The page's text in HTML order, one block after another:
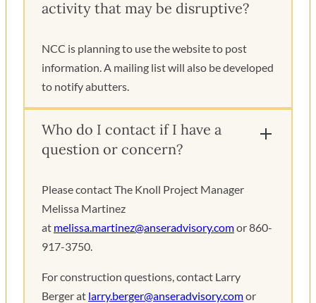
activity that may be disruptive?
NCC is planning to use the website to post
information. A mailing list will also be developed
to notify abutters.
Who do I contact if I have a
question or concern?
Please contact The Knoll Project Manager
Melissa Martinez
at melissa.martinez@anseradvisory.comor 860-
917-3750.
For construction questions, contact Larry
Berger at larry.berger@anseradvisory.comor